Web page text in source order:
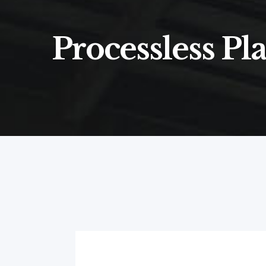
Processless